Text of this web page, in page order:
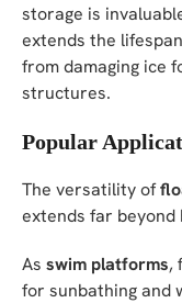
storage is
extends the
from damaging ice
structures.
Popular
The versatility of
extends far beyond
As swim platforms,
for sunbathing and